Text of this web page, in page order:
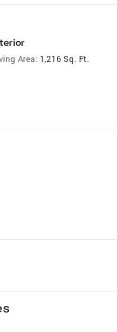
Area: 1,216 Sq. Ft.